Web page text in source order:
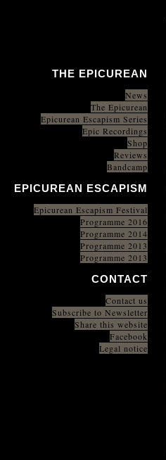
THE EPICUREAN
News
The Epicurean
Epicurean Escapism Series
Epic Recordings
Shop
Reviews
Bandcamp
EPICUREAN ESCAPISM
Epicurean Escapism Festival
Programme 2016
Programme 2014
Programme 2013
Programme 2013
CONTACT
Contact us
Subscribe to Newsletter
Share this website
Facebook
Legal notice